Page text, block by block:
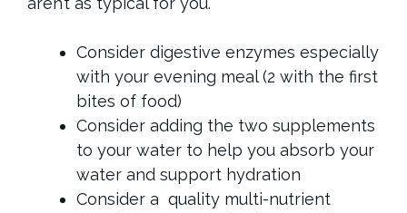
Consider digestive enzymes especially
with your evening meal (2 with the first
bites of food)
Consider adding the two supplements
to your water to help you absorb your
water and support hydration
Consider a quality multi-nutrient